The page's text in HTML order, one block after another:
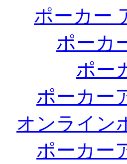
ポーカー
ポーカ
ポー
ポーカー
オンライン
ポーカー